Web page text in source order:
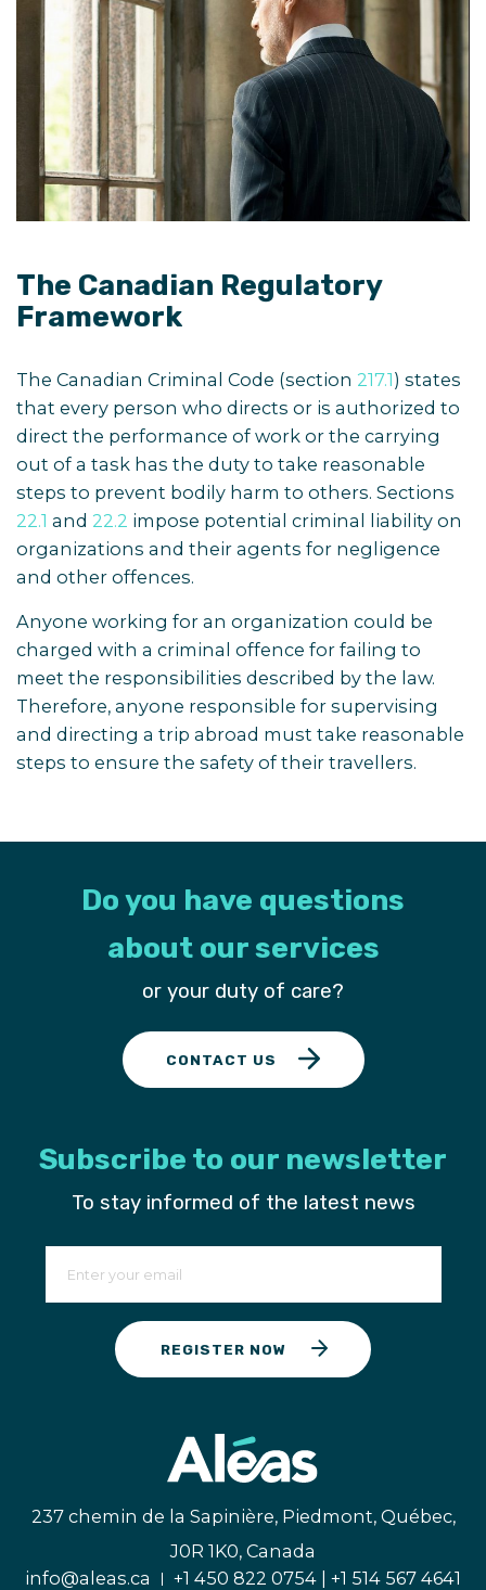
The Canadian Regulatory
Framework
The Canadian Criminal Code (section 217.1) states
that every person who directs or is authorized to
direct the performance of work or the carrying
out of a task has the duty to take reasonable
steps to prevent bodily harm to others. Sections
22.1 and 22.2 impose potential criminal liability on
organizations and their agents for negligence
and other offences.
Anyone working for an organization could be
charged with a criminal offence for failing to
meet the responsibilities described by the law.
Therefore, anyone responsible for supervising
and directing a trip abroad must take reasonable
steps to ensure the safety of their travellers.
Do you have questions
about our services
or your duty of care?
CONTACT US
Subscribe to our newsletter
To stay informed of the latest news
REGISTER NOW
237 chemin de la Sapinière, Piedmont, Québec,
J0R 1K0, Canada
info@aleas.ca
+1 450 822 0754 | +1 514 567 4641